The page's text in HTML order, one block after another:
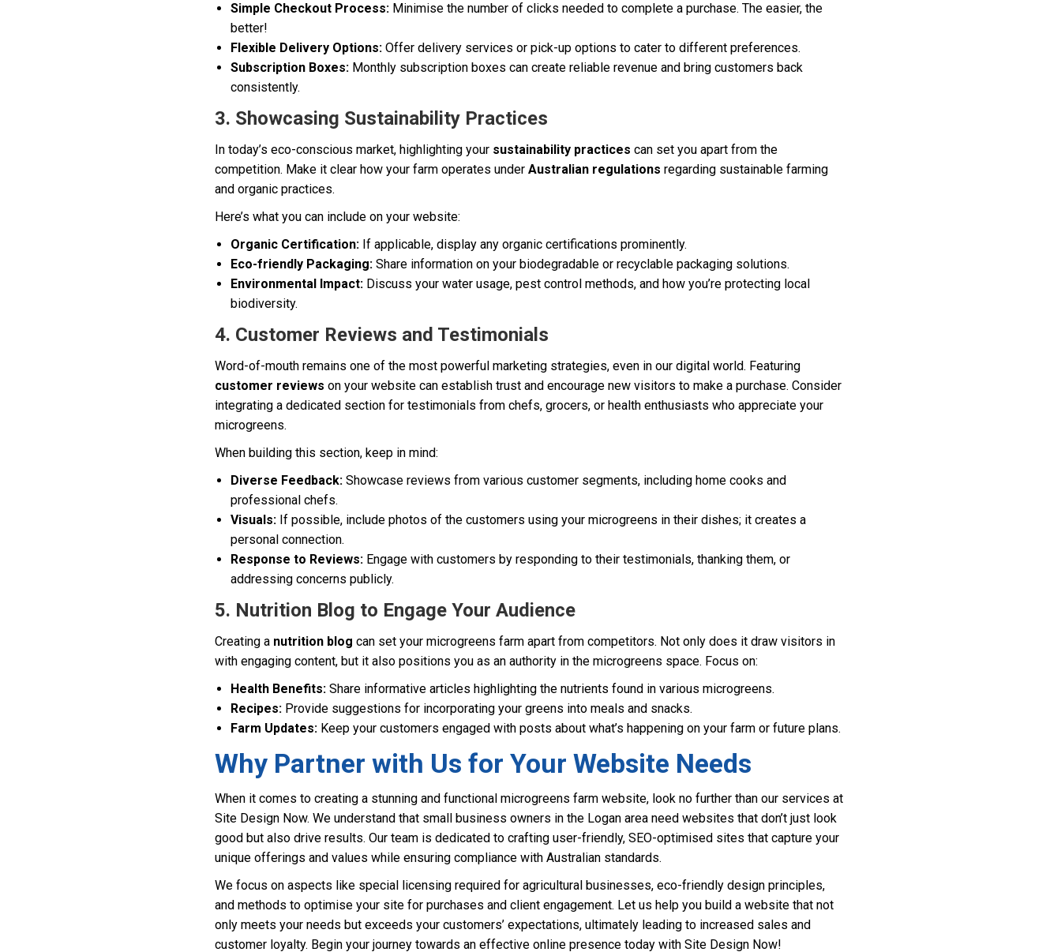
Simple Checkout Process: Minimise the number of clicks needed to complete a purchase. The easier, the
better!
Flexible Delivery Options: Offer delivery services or pick-up options to cater to different preferences.
Subscription Boxes: Monthly subscription boxes can create reliable revenue and bring customers back
consistently.
3. Showcasing Sustainability Practices
In today’s eco-conscious market, highlighting your sustainability practices can set you apart from the
competition. Make it clear how your farm operates under Australian regulations regarding sustainable farming
and organic practices.
Here’s what you can include on your website:
Organic Certification: If applicable, display any organic certifications prominently.
Eco-friendly Packaging: Share information on your biodegradable or recyclable packaging solutions.
Environmental Impact: Discuss your water usage, pest control methods, and how you’re protecting local
biodiversity.
4. Customer Reviews and Testimonials
Word-of-mouth remains one of the most powerful marketing strategies, even in our digital world. Featuring
customer reviews on your website can establish trust and encourage new visitors to make a purchase. Consider
integrating a dedicated section for testimonials from chefs, grocers, or health enthusiasts who appreciate your
microgreens.
When building this section, keep in mind:
Diverse Feedback: Showcase reviews from various customer segments, including home cooks and
professional chefs.
Visuals: If possible, include photos of the customers using your microgreens in their dishes; it creates a
personal connection.
Response to Reviews: Engage with customers by responding to their testimonials, thanking them, or
addressing concerns publicly.
5. Nutrition Blog to Engage Your Audience
Creating a nutrition blog can set your microgreens farm apart from competitors. Not only does it draw visitors in
with engaging content, but it also positions you as an authority in the microgreens space. Focus on:
Health Benefits: Share informative articles highlighting the nutrients found in various microgreens.
Recipes: Provide suggestions for incorporating your greens into meals and snacks.
Farm Updates: Keep your customers engaged with posts about what’s happening on your farm or future plans.
Why Partner with Us for Your Website Needs
When it comes to creating a stunning and functional microgreens farm website, look no further than our services at
Site Design Now. We understand that small business owners in the Logan area need websites that don’t just look
good but also drive results. Our team is dedicated to crafting user-friendly, SEO-optimised sites that capture your
unique offerings and values while ensuring compliance with Australian standards.
We focus on aspects like special licensing required for agricultural businesses, eco-friendly design principles,
and methods to optimise your site for purchases and client engagement. Let us help you build a website that not
only meets your needs but exceeds your customers’ expectations, ultimately leading to increased sales and
customer loyalty. Begin your journey towards an effective online presence today with Site Design Now!